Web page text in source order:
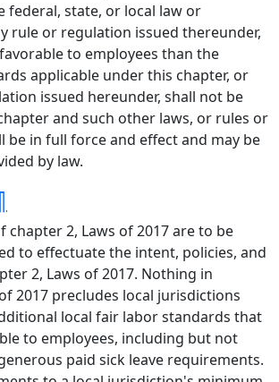
federal, state, or local law or
rule or regulation issued thereunder,
to employees than the
applicable under this chapter, or
issued hereunder, shall not be
and such other laws, or rules or
be in full force and effect and may be
by law.
chapter 2, Laws of 2017 are to be
to effectuate the intent, policies, and
2, Laws of 2017. Nothing in
2017 precludes local jurisdictions
local fair labor standards that
to employees, including but not
paid sick leave requirements.